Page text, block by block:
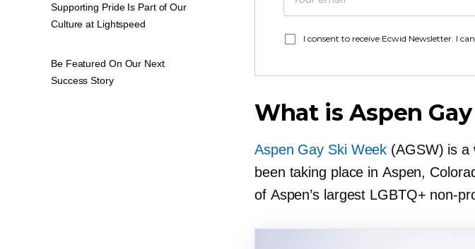
I consent to receive Ecwid Newsletter. I
What is Aspen
Aspen Gay Ski Week (AGSW) is a
been taking place in Aspen,
of Aspen’s largest LGBTQ+ non-
Supporting Pride Is Part of Our
Culture at Lightspeed
Be Featured On Our Next
Success Story